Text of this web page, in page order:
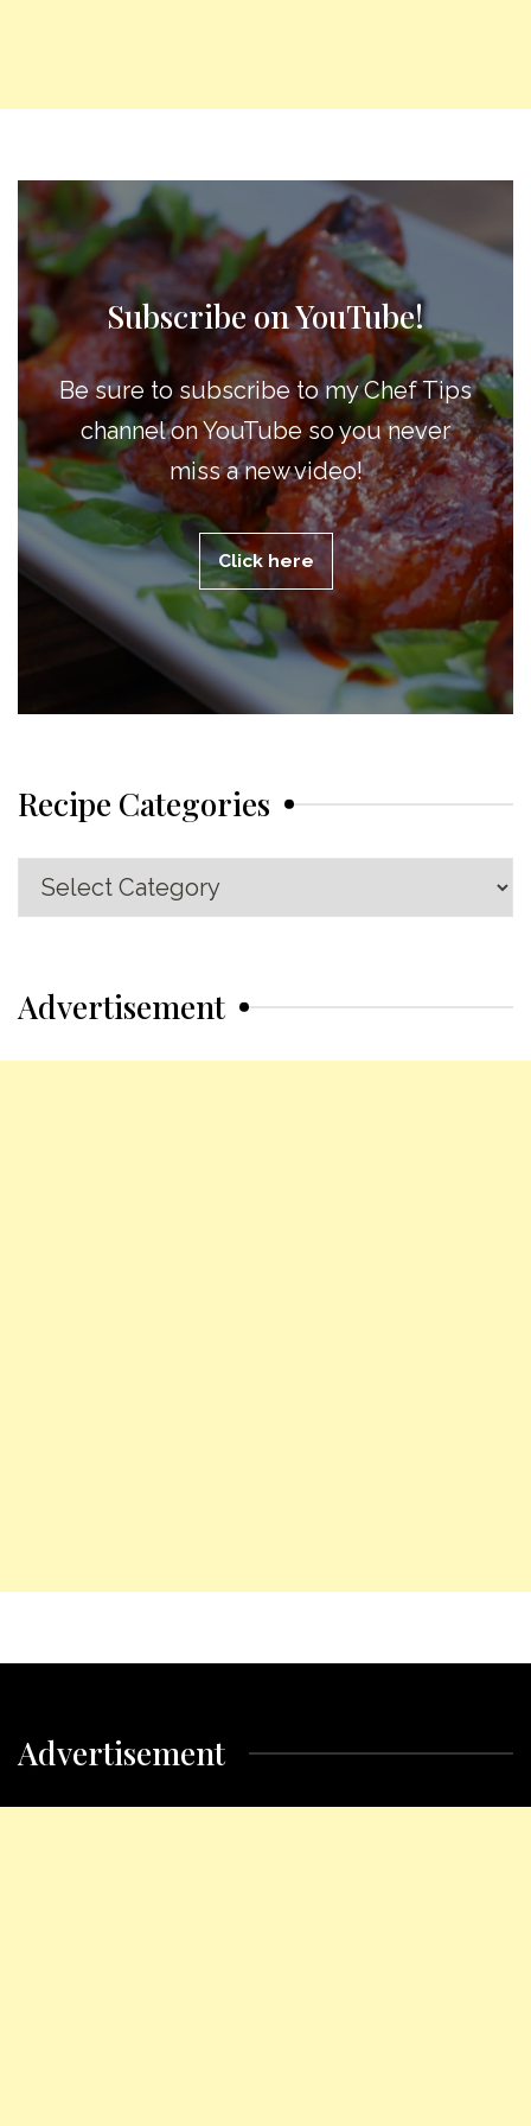
Subscribe on YouTube!
Be sure to subscribe to my Chef Tips
channel on YouTube so you never
miss a new video!
Click here
Recipe Categories
Recipe
Categories
Advertisement
Advertisement